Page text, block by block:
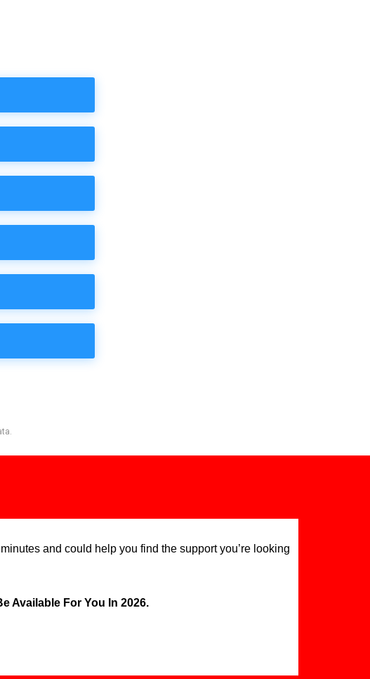
and could help you find the support you’re looking
Available For You In 2026.